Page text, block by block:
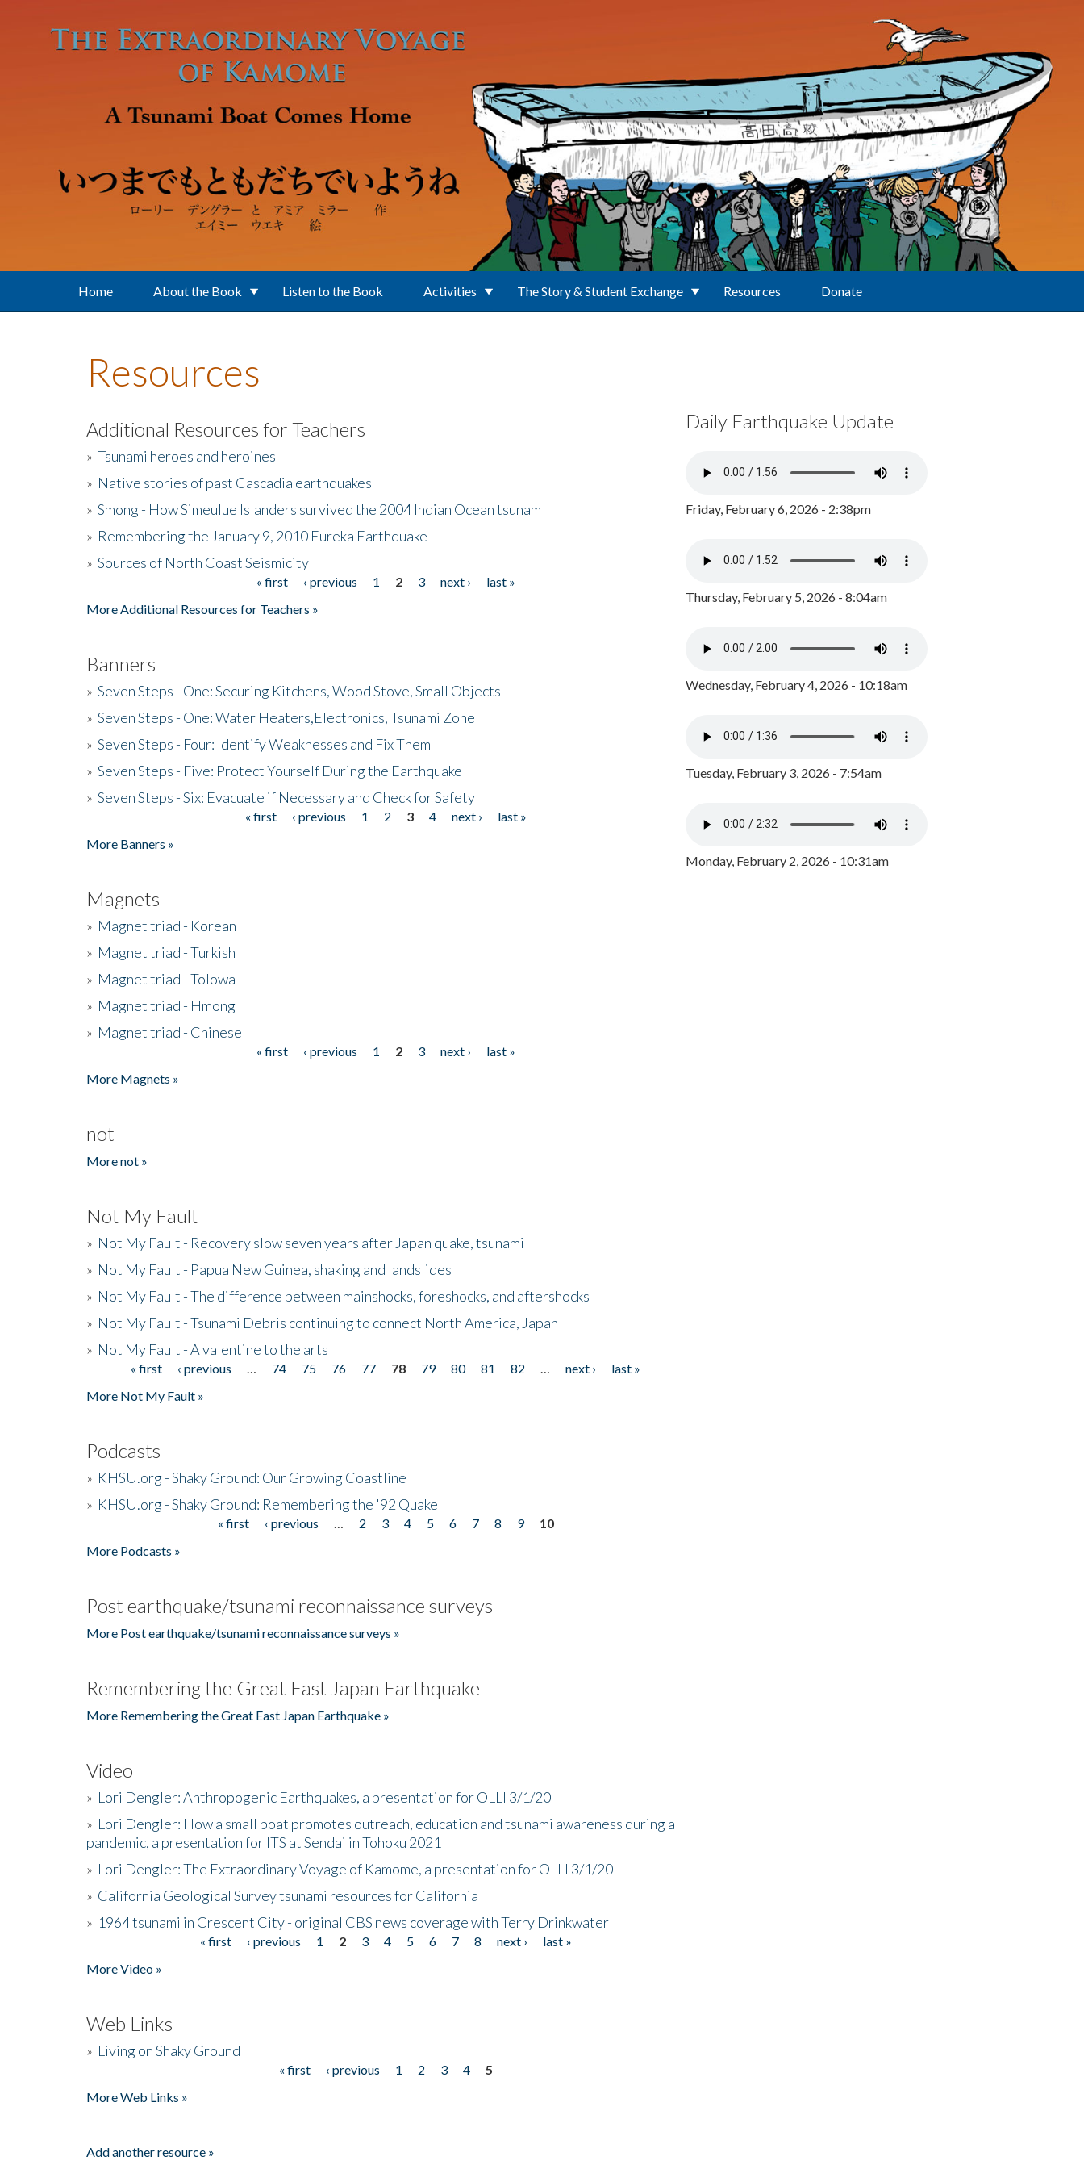
Home About the Book Listen to the Book Activities The Story & Student Exchange Resources Donate
Resources
Additional Resources for Teachers
» Tsunami heroes and heroines
» Native stories of past Cascadia earthquakes
» Smong - How Simeulue Islanders survived the 2004 Indian Ocean tsunam
» Remembering the January 9, 2010 Eureka Earthquake
» Sources of North Coast Seismicity
« first ‹ previous 1 2 3 next ›
last »
More Additional Resources for Teachers »
Banners
» Seven Steps - One: Securing Kitchens, Wood Stove, Small Objects
» Seven Steps - One: Water Heaters,Electronics, Tsunami Zone
» Seven Steps - Four: Identify Weaknesses and Fix Them
» Seven Steps - Five: Protect Yourself During the Earthquake
» Seven Steps - Six: Evacuate if Necessary and Check for Safety
« first ‹ previous 1 2 3 4 next ›
last »
More Banners »
Magnets
» Magnet triad - Korean
» Magnet triad - Turkish
» Magnet triad - Tolowa
» Magnet triad - Hmong
» Magnet triad - Chinese
« first ‹ previous 1 2 3 next ›
last »
More Magnets »
not
More not »
Not My Fault
» Not My Fault - Recovery slow seven years after Japan quake, tsunami
» Not My Fault - Papua New Guinea, shaking and landslides
» Not My Fault - The difference between mainshocks, foreshocks, and aftershocks
» Not My Fault - Tsunami Debris continuing to connect North America, Japan
» Not My Fault - A valentine to the arts
Pages« first ‹ previous 74 75 76 77 78 79 80 81 82 next ›
last »
More Not My Fault »
Podcasts
» KHSU.org - Shaky Ground: Our Growing Coastline
» KHSU.org - Shaky Ground: Remembering the '92 Quake
« first ‹ previous 2 3 4 5 6 7 8 9
10
More Podcasts »
Post earthquake/tsunami reconnaissance surveys
More Post earthquake/tsunami reconnaissance surveys »
Remembering the Great East Japan Earthquake
More Remembering the Great East Japan Earthquake »
Video
» Lori Dengler: Anthropogenic Earthquakes, a presentation for OLLI 3/1/20
» Lori Dengler: How a small boat promotes outreach, education and tsunami awareness during a
pandemic, a presentation for ITS at Sendai in Tohoku 2021
» Lori Dengler: The Extraordinary Voyage of Kamome, a presentation for OLLI 3/1/20
» California Geological Survey tsunami resources for California
» 1964 tsunami in Crescent City - original CBS news coverage with Terry Drinkwater
« first ‹ previous 1 2 3 4 5 6 7 8 next ›
last »
More Video »
Web Links
» Living on Shaky Ground
« first ‹ previous 1 2 3 4
5
More Web Links »
Add another resource »
Daily Earthquake Update
Friday, February 6, 2026 - 2:38pm
Thursday, February 5, 2026 - 8:04am
Wednesday, February 4, 2026 - 10:18am
Tuesday, February 3, 2026 - 7:54am
Monday, February 2, 2026 - 10:31am